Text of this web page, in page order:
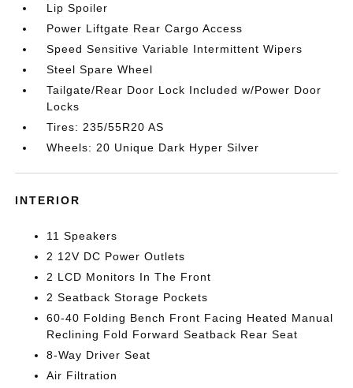
Lip Spoiler
Power Liftgate Rear Cargo Access
Speed Sensitive Variable Intermittent Wipers
Steel Spare Wheel
Tailgate/Rear Door Lock Included w/Power Door
Locks
Tires: 235/55R20 AS
Wheels: 20 Unique Dark Hyper Silver
INTERIOR
11 Speakers
2 12V DC Power Outlets
2 LCD Monitors In The Front
2 Seatback Storage Pockets
60-40 Folding Bench Front Facing Heated Manual
Reclining Fold Forward Seatback Rear Seat
8-Way Driver Seat
Air Filtration